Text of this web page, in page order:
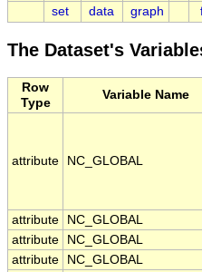
set data graph
The Dataset's
Row
Type
Variable Name
attribute NC_GLOBAL
attribute NC_GLOBAL
attribute
NC_GLOBAL
attribute
NC_GLOBAL